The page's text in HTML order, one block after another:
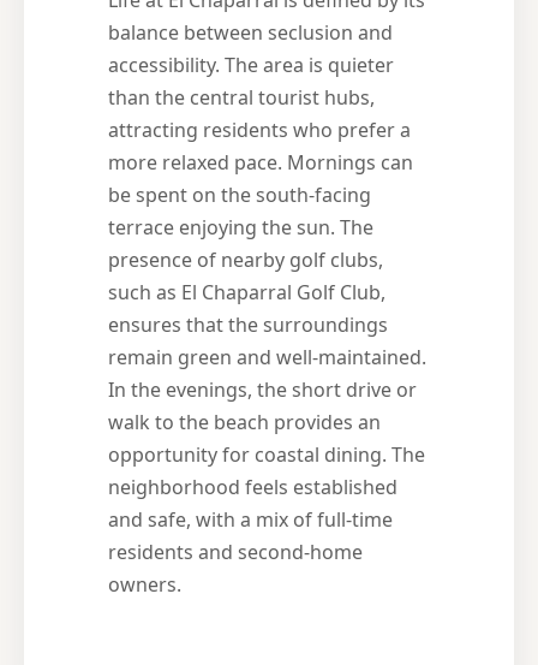
balance between seclusion and
accessibility. The area is quieter
than the central tourist hubs,
attracting residents who prefer a
more relaxed pace. Mornings can
be spent on the south-facing
terrace enjoying the sun. The
presence of nearby golf clubs,
such as El Chaparral Golf Club,
ensures that the surroundings
remain green and well-maintained.
In the evenings, the short drive or
walk to the beach provides an
opportunity for coastal dining. The
neighborhood feels established
and safe, with a mix of full-time
residents and second-home
owners.